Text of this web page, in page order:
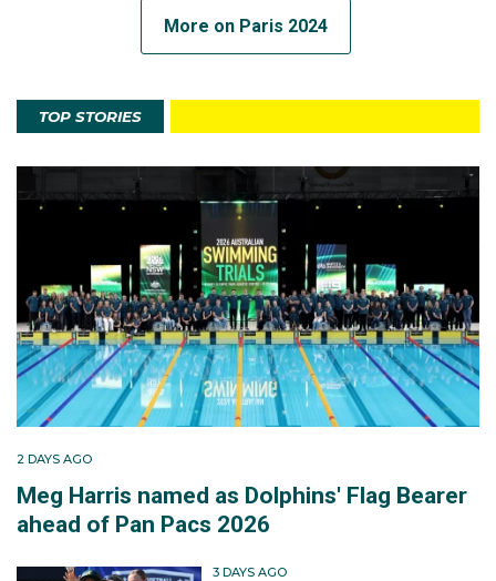
More on Paris 2024
TOP STORIES
2 DAYS AGO
Meg Harris named as Dolphins' Flag Bearer
ahead of Pan Pacs 2026
3 DAYS AGO